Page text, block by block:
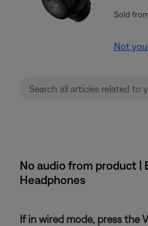
Sold
Not
No audio from product
Headphones
If in wired mode, press the